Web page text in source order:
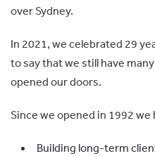
over Sydney.
In 2021, we celebrated 29
to say that we still have
opened our doors.
Since we opened in 1992 we
Building long-term